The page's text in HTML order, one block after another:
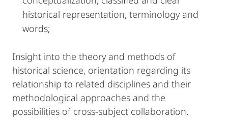
historical representation, terminology and
words;
Insight into the theory and methods of
historical science, orientation regarding its
relationship to related disciplines and their
methodological approaches and the
possibilities of cross-subject collaboration.